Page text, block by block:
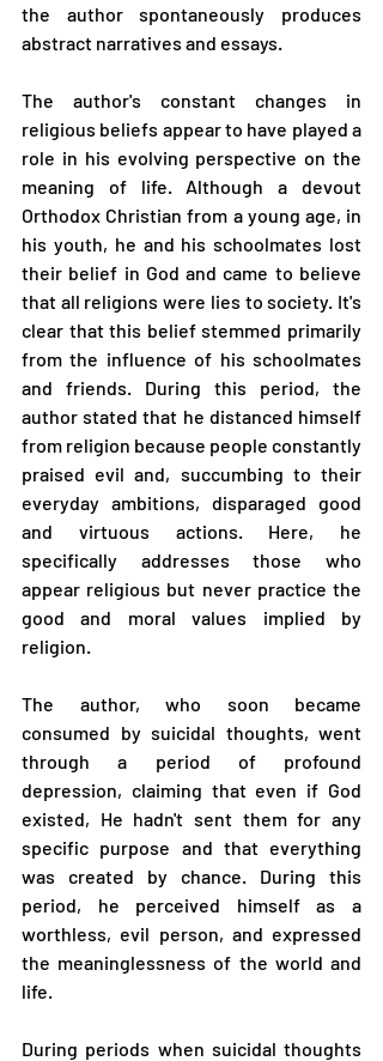
the author spontaneously produces
abstract narratives and essays.
The author's constant changes in
religious beliefs appear to have played a
role in his evolving perspective on the
meaning of life. Although a devout
Orthodox Christian from a young age, in
his youth, he and his schoolmates lost
their belief in God and came to believe
that all religions were lies to society. It's
clear that this belief stemmed primarily
from the influence of his schoolmates
and friends. During this period, the
author stated that he distanced himself
from religion because people constantly
praised evil and, succumbing to their
everyday ambitions, disparaged good
and virtuous actions. Here, he
specifically addresses those who
appear religious but never practice the
good and moral values implied by
religion.
The author, who soon became
consumed by suicidal thoughts, went
through a period of profound
depression, claiming that even if God
existed, He hadn't sent them for any
specific purpose and that everything
was created by chance. During this
period, he perceived himself as a
worthless, evil person, and expressed
the meaninglessness of the world and
life.
During periods when suicidal thoughts